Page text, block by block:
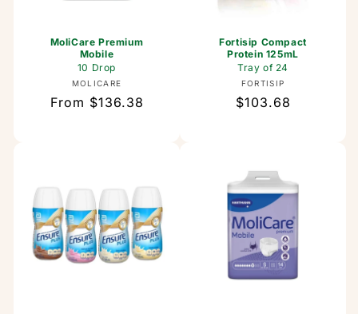
MoliCare Premium
Mobile
10 Drop
Vendor:
MOLICARE
Regular
From $136.38
Fortisip Compact
Protein 125mL
Tray of 24
Vendor:
FORTISIP
Regular
$103.68